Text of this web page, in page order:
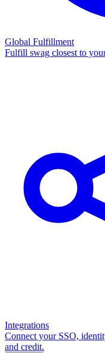
Global Fulfillment
Fulfill swag closest to
Integrations
Connect your SSO,
and credit.